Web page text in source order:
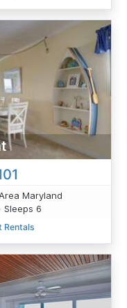
Maryland
Sleeps 6
Rentals